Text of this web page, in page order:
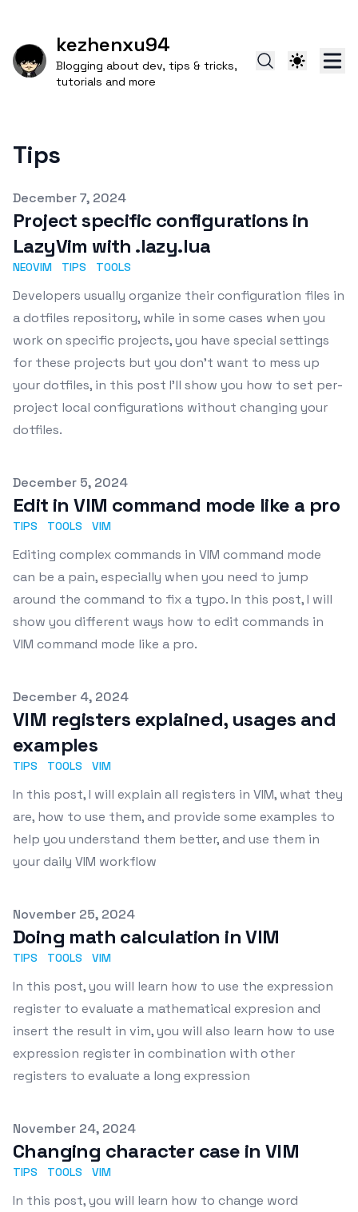
kezhenxu94
Blogging about dev, tips & tricks,
tutorials and more
Tips
Published on
December 7, 2024
Project specific configurations in
LazyVim with .lazy.lua
NEOVIM TIPS TOOLS
Developers usually organize their configuration files in
a dotfiles repository, while in some cases when you
work on specific projects, you have special settings
for these projects but you don't want to mess up
your dotfiles, in this post I'll show you how to set per-
project local configurations without changing your
dotfiles.
Published on
December 5, 2024
Edit in VIM command mode like a pro
TIPS TOOLS VIM
Editing complex commands in VIM command mode
can be a pain, especially when you need to jump
around the command to fix a typo. In this post, I will
show you different ways how to edit commands in
VIM command mode like a pro.
Published on
December 4, 2024
VIM registers explained, usages and
examples
TIPS TOOLS VIM
In this post, I will explain all registers in VIM, what they
are, how to use them, and provide some examples to
help you understand them better, and use them in
your daily VIM workflow
Published on
November 25, 2024
Doing math calculation in VIM
TIPS TOOLS VIM
In this post, you will learn how to use the expression
register to evaluate a mathematical expresion and
insert the result in vim, you will also learn how to use
expression register in combination with other
registers to evaluate a long expression
Published on
November 24, 2024
Changing character case in VIM
TIPS TOOLS VIM
In this post, you will learn how to change word